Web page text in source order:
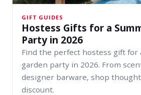
GIFT GUIDES
Hostess Gifts for a
Party in 2026
Find the perfect hostess gift for
garden party in 2026. From
designer barware, shop
discount.